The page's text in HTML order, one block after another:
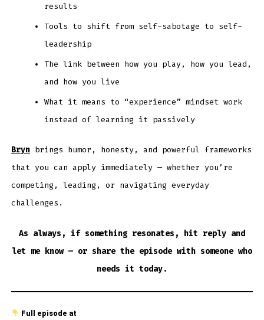
results
Tools to shift from self-sabotage to self-
leadership
The link between how you play, how you lead,
and how you live
What it means to “experience” mindset work
instead of learning it passively
Brynbrings humor, honesty, and powerful frameworks
that you can apply immediately — whether you’re
competing, leading, or navigating everyday
challenges.
As always, if something resonates, hit reply and
let me know — or share the episode with someone who
needs it today.
Full episode at